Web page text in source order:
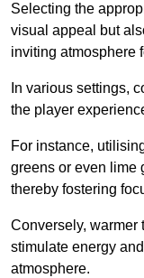
Selecting the
visual appeal but
inviting atmosphere
In various settings,
the player
For instance,
greens or even lime
thereby fostering
Conversely, warmer
stimulate energy
atmosphere.